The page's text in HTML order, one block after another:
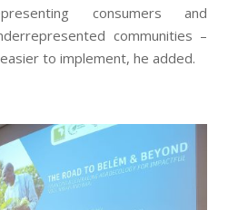
consumers and
communities –
to implement, he added.